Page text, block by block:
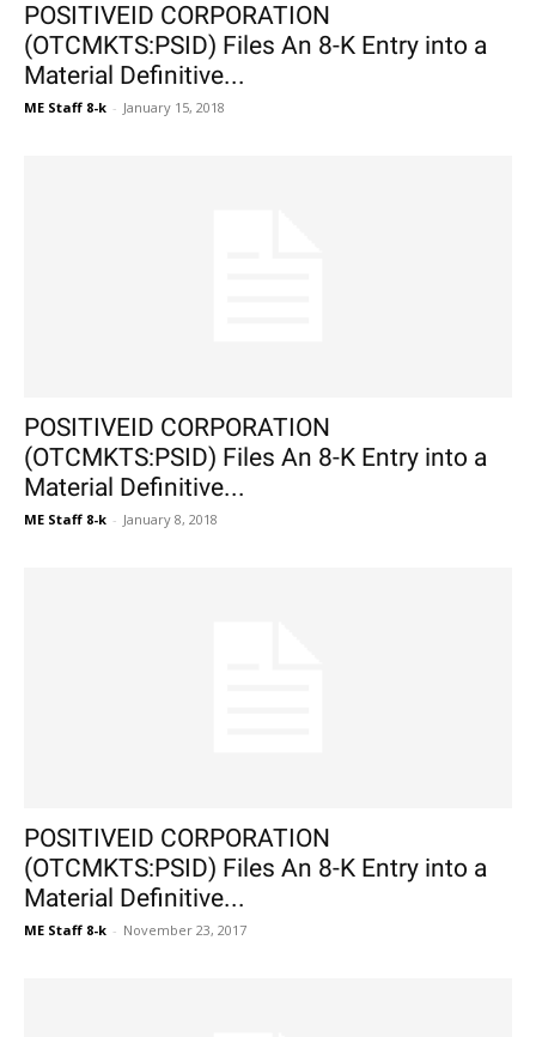
POSITIVEID CORPORATION
(OTCMKTS:PSID) Files An 8-K Entry into a
Material Definitive...
ME Staff 8-k - January 15, 2018
POSITIVEID CORPORATION
(OTCMKTS:PSID) Files An 8-K Entry into a
Material Definitive...
ME Staff 8-k - January 8, 2018
POSITIVEID CORPORATION
(OTCMKTS:PSID) Files An 8-K Entry into a
Material Definitive...
ME Staff 8-k - November 23, 2017